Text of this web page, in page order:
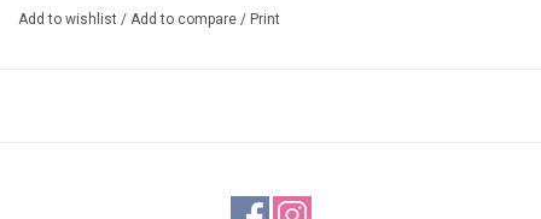
Add to wishlist / Add to compare / Print